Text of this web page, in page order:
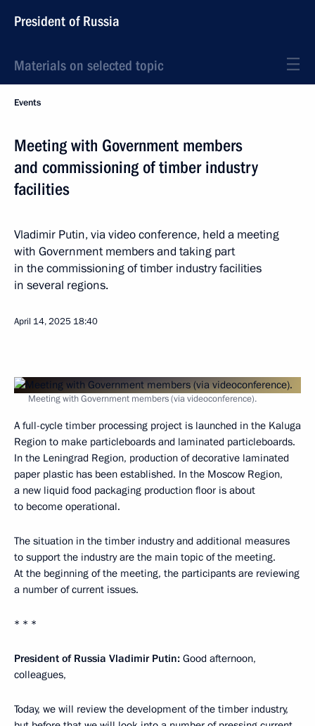
President of Russia
Materials on selected topic
Events
Meeting with Government members
and commissioning of timber industry
facilities
Vladimir Putin, via video conference, held a meeting
with Government members and taking part
in the commissioning of timber industry facilities
in several regions.
April 14, 2025 18:40
Meeting with Government members (via videoconference).
A full-cycle timber processing project is launched in the Kaluga
Region to make particleboards and laminated particleboards.
In the Leningrad Region, production of decorative laminated
paper plastic has been established. In the Moscow Region,
a new liquid food packaging production floor is about
to become operational.
The situation in the timber industry and additional measures
to support the industry are the main topic of the meeting.
At the beginning of the meeting, the participants are reviewing
a number of current issues.
* * *
President of Russia Vladimir Putin: Good afternoon,
colleagues,
Today, we will review the development of the timber industry,